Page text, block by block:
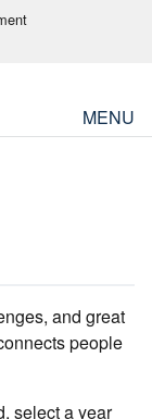
MENU
and great
people
select a year